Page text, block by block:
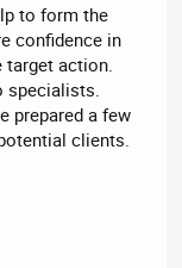
to form the
confidence in
action.
specialists.
prepared a few
clients.